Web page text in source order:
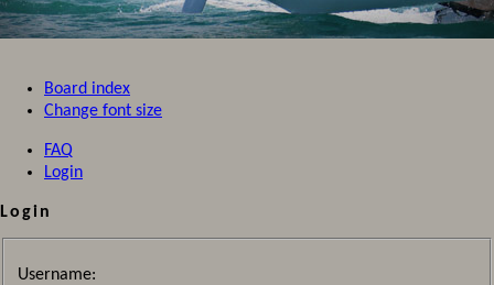
Board index
Change font size
FAQ
Login
Login
Username: